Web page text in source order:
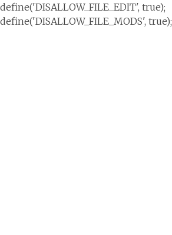
define('DISALLOW_FILE_EDIT', true);
define('DISALLOW_FILE_MODS', true);